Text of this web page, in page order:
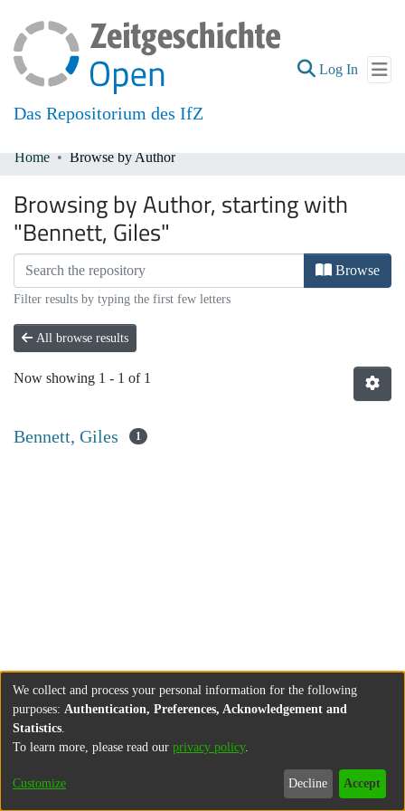
Das Repositorium des IfZ
Log In (current)
All of DSpace
Home Browse by Author
Browsing by Author, starting with
"Bennett, Giles"
Browse
Filter results by typing the first few letters
All browse results
Now showing 1 - 1 of 1
Bennett, Giles 1
Imprint
We collect and process your personal information for the following
purposes: Authentication, Preferences, Acknowledgement and
Statistics
To learn more, please read our privacy policy.
Customize Decline Accept